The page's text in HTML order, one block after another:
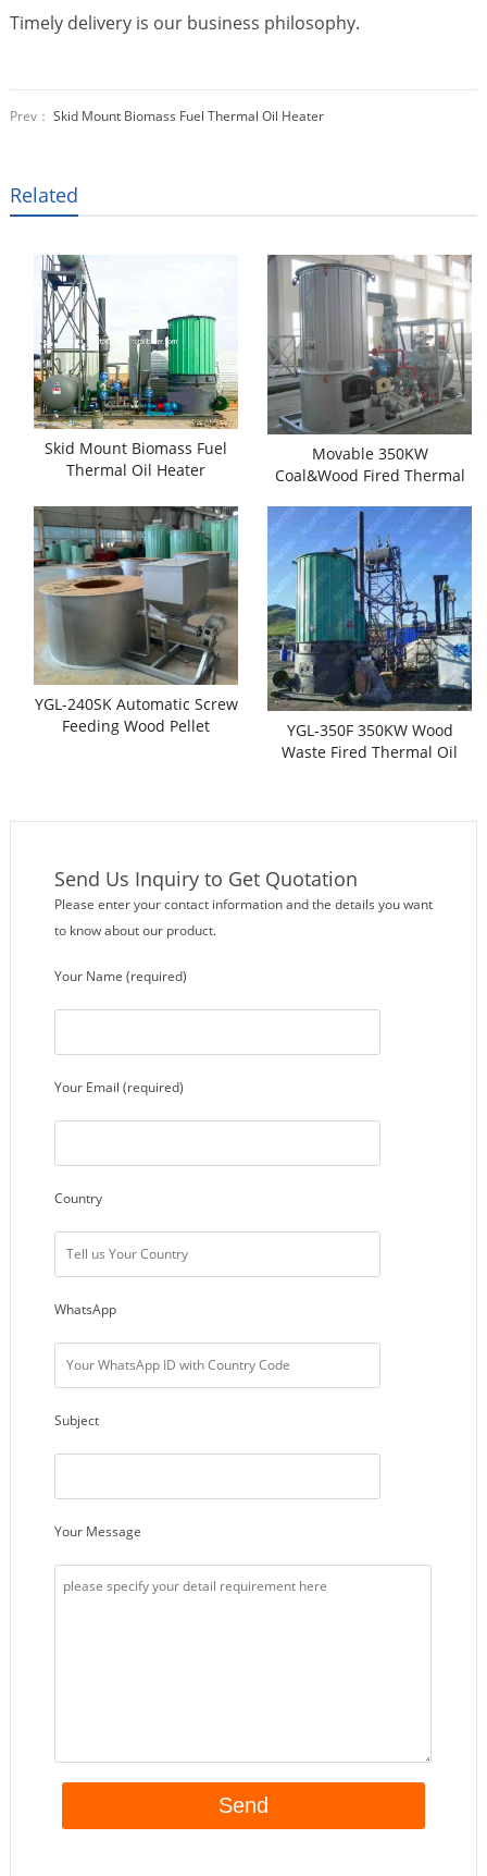
Timely delivery is our business philosophy.
Prev： Skid Mount Biomass Fuel Thermal Oil Heater
Related
Skid Mount Biomass Fuel
Thermal Oil Heater
Movable 350KW
Coal&Wood Fired Thermal
YGL-240SK Automatic Screw
Feeding Wood Pellet
YGL-350F 350KW Wood
Waste Fired Thermal Oil
Send Us Inquiry to Get Quotation
Please enter your contact information and the details you want
to know about our product.
Your Name (required)
Your Email (required)
Country
WhatsApp
Subject
Your Message